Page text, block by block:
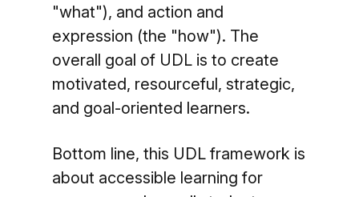
"what"), and action and
expression (the "how"). The
overall goal of UDL is to create
motivated, resourceful, strategic,
and goal-oriented learners.
Bottom line, this UDL framework is
about accessible learning for